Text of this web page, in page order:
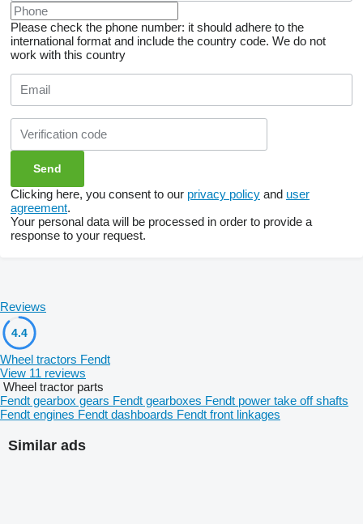
Please check the phone number: it should adhere to the
international format and include the country code. We do not
work with this country
Clicking here, you consent to our privacy policy and user
agreement.
Your personal data will be processed in order to provide a
response to your request.
Similar ads
Reviews
4.4
Wheel tractors Fendt
View 11 reviews
Wheel tractor parts
Fendt gearbox gears Fendt gearboxes Fendt power take off shafts
Fendt engines Fendt dashboards Fendt front linkages